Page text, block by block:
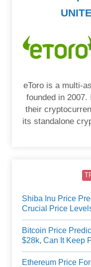
eToro is a multi-
founded in 2007.
their
its standalone
Shiba Inu Price
Crucial Price
Bitcoin Price
$28k, Can It Keep
Ethereum Price